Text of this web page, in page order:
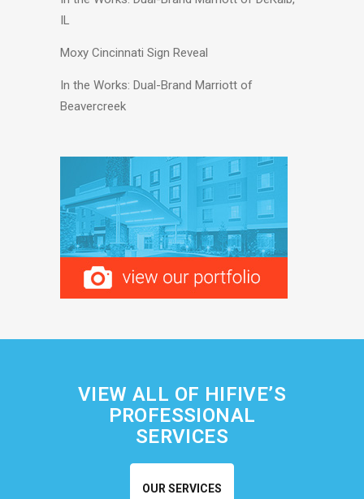
IL
Moxy Cincinnati Sign Reveal
In the Works: Dual-Brand Marriott of
Beavercreek
VIEW ALL OF HIFIVE’S
PROFESSIONAL
SERVICES
OUR SERVICES